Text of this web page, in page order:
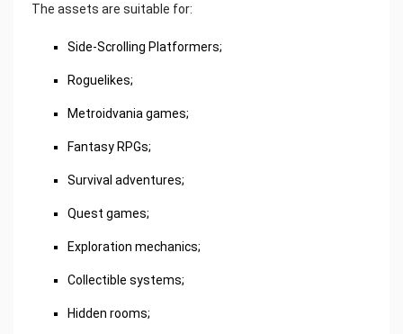
The assets are suitable for:
Side-Scrolling Platformers;
Roguelikes;
Metroidvania games;
Fantasy RPGs;
Survival adventures;
Quest games;
Exploration mechanics;
Collectible systems;
Hidden rooms;